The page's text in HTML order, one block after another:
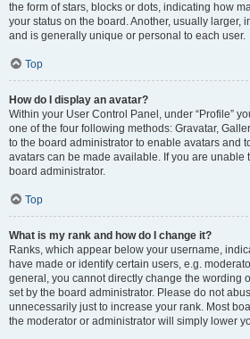
the form of stars, blocks or dots, indicating how
your status on the board. Another, usually larger,
and is generally unique or personal to each user.
Top
How do I display an avatar?
Within your User Control Panel, under “Profile”
one of the four following methods: Gravatar,
to the board administrator to enable avatars and
avatars can be made available. If you are unable
board administrator.
Top
What is my rank and how do I change it?
Ranks, which appear below your username,
have made or identify certain users, e.g.
general, you cannot directly change the wording
set by the board administrator. Please do not
unnecessarily just to increase your rank. Most
the moderator or administrator will simply lower